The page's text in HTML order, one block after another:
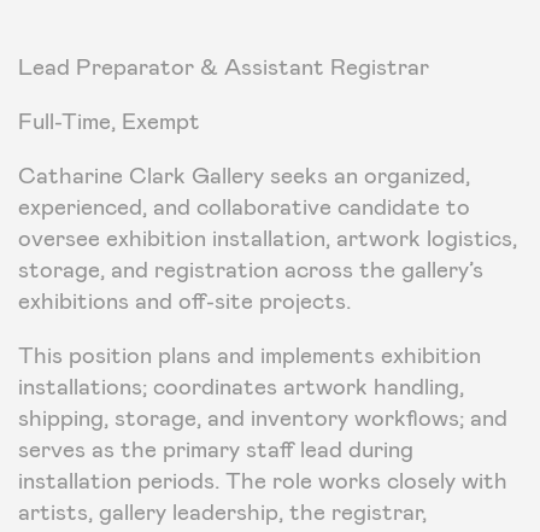
Lead Preparator & Assistant Registrar
Full-Time, Exempt
Catharine Clark Gallery seeks an organized,
experienced, and collaborative candidate to
oversee exhibition installation, artwork logistics,
storage, and registration across the gallery’s
exhibitions and off-site projects.
This position plans and implements exhibition
installations; coordinates artwork handling,
shipping, storage, and inventory workflows; and
serves as the primary staff lead during
installation periods. The role works closely with
artists, gallery leadership, the registrar,